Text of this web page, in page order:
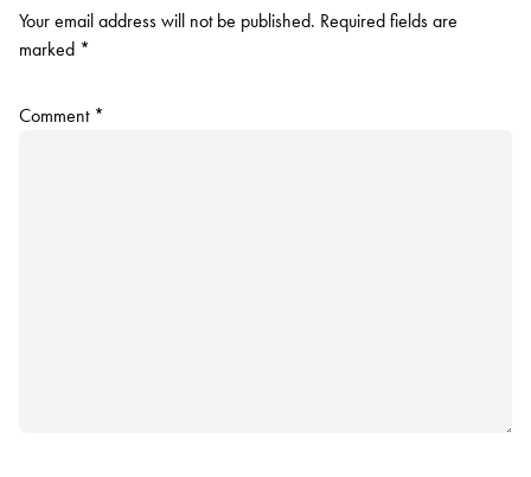
Your email address will not be published. Required fields are
marked *
Comment *